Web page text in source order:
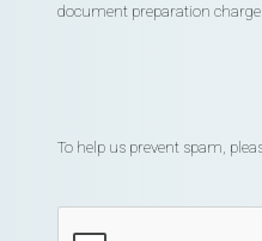
document preparation
To help us prevent spam,